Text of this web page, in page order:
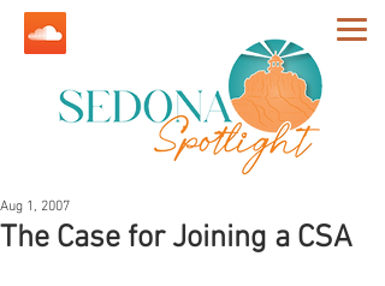
The Case for Joining a CSA
Aug 1, 2007